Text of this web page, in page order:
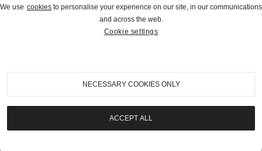
Auctions and Brokerage
310-899-1960
info@goodingco.com
We use cookies to personalise your experience on our site, in our communications
and across the web.
Cookie settings
NECESSARY COOKIES ONLY
ACCEPT ALL